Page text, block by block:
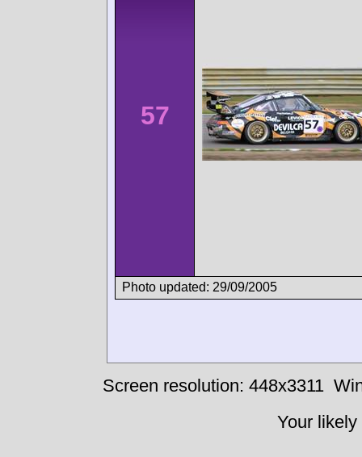
57
Photo updated: 29/09/2005
Screen resolution: 448x3311
Your